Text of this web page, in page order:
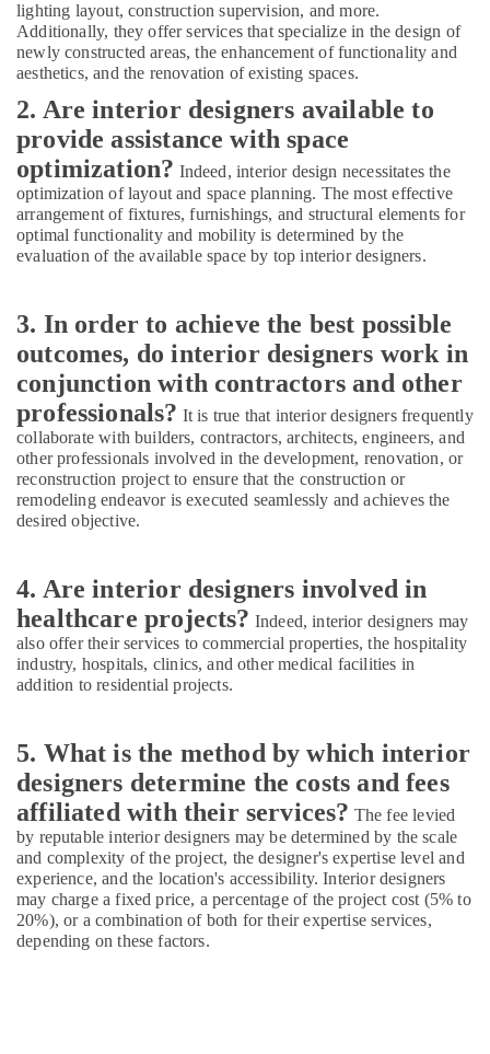
Ramanattukkara
Showroom
Interior
Manufacturers
in
Kozhikode
Ceiling
Interior
Manufacturers
in
Kozhikode
lighting layout, construction supervision, and more.
Additionally, they offer services that specialize in the design of
newly constructed areas, the enhancement of functionality and
aesthetics, and the renovation of existing spaces.
2. Are interior designers available to
provide assistance with space
optimization? Indeed, interior design necessitates the
optimization of layout and space planning. The most effective
arrangement of fixtures, furnishings, and structural elements for
optimal functionality and mobility is determined by the
evaluation of the available space by top interior designers.
3. In order to achieve the best possible
outcomes, do interior designers work in
conjunction with contractors and other
professionals? It is true that interior designers frequently
collaborate with builders, contractors, architects, engineers, and
other professionals involved in the development, renovation, or
reconstruction project to ensure that the construction or
remodeling endeavor is executed seamlessly and achieves the
desired objective.
4. Are interior designers involved in
healthcare projects? Indeed, interior designers may
also offer their services to commercial properties, the hospitality
industry, hospitals, clinics, and other medical facilities in
addition to residential projects.
5. What is the method by which interior
designers determine the costs and fees
affiliated with their services? The fee levied
by reputable interior designers may be determined by the scale
and complexity of the project, the designer's expertise level and
experience, and the location's accessibility. Interior designers
may charge a fixed price, a percentage of the project cost (5% to
20%), or a combination of both for their expertise services,
depending on these factors.